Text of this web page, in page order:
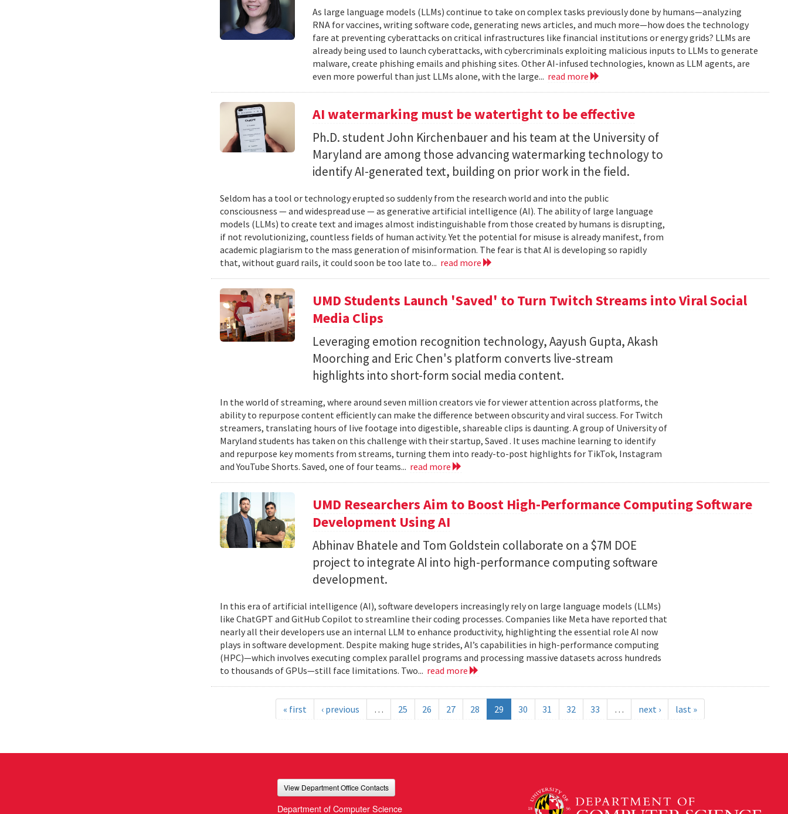
As large language models (LLMs) continue to take on complex tasks previously done by humans—analyzing
RNA for vaccines, writing software code, generating news articles, and much more—how does the technology
fare at preventing cyberattacks on critical infrastructures like financial institutions or energy grids? LLMs are
already being used to launch cyberattacks, with cybercriminals exploiting malicious inputs to LLMs to generate
malware, create phishing emails and phishing sites. Other AI-infused technologies, known as LLM agents, are
even more powerful than just LLMs alone, with the large... read more
AI watermarking must be watertight to be effective
Ph.D. student John Kirchenbauer and his team at the University of
Maryland are among those advancing watermarking technology to
identify AI-generated text, building on prior work in the field.
Seldom has a tool or technology erupted so suddenly from the research world and into the public
consciousness — and widespread use — as generative artificial intelligence (AI). The ability of large language
models (LLMs) to create text and images almost indistinguishable from those created by humans is disrupting,
if not revolutionizing, countless fields of human activity. Yet the potential for misuse is already manifest, from
academic plagiarism to the mass generation of misinformation. The fear is that AI is developing so rapidly
that, without guard rails, it could soon be too late to... read more
UMD Students Launch 'Saved' to Turn Twitch Streams into Viral Social
Media Clips
Leveraging emotion recognition technology, Aayush Gupta, Akash
Moorching and Eric Chen's platform converts live-stream
highlights into short-form social media content.
In the world of streaming, where around seven million creators vie for viewer attention across platforms, the
ability to repurpose content efficiently can make the difference between obscurity and viral success. For Twitch
streamers, translating hours of live footage into digestible, shareable clips is daunting. A group of University of
Maryland students has taken on this challenge with their startup, Saved . It uses machine learning to identify
and repurpose key moments from streams, turning them into ready-to-post highlights for TikTok, Instagram
and YouTube Shorts. Saved, one of four teams... read more
UMD Researchers Aim to Boost High-Performance Computing Software
Development Using AI
Abhinav Bhatele and Tom Goldstein collaborate on a $7M DOE
project to integrate AI into high-performance computing software
development.
In this era of artificial intelligence (AI), software developers increasingly rely on large language models (LLMs)
like ChatGPT and GitHub Copilot to streamline their coding processes. Companies like Meta have reported that
nearly all their developers use an internal LLM to enhance productivity, highlighting the essential role AI now
plays in software development. Despite making huge strides, AI’s capabilities in high-performance computing
(HPC)—which involves executing complex parallel programs and processing massive datasets across hundreds
to thousands of GPUs—still face limitations. Two... read more
« first ‹ previous … 25 26 27 28 29 30 31 32 33 … next › last »
View Department Office Contacts
Department of Computer Science